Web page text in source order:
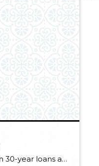
Fannie Mae sees rates on 30-year loans at 4 percent by end of year BY INMAN NEWS, THURSDAY, MARCH 28, 2013. Inman News® Mortgage rates edged up this week as investors shook off worries about the European debt crisis and remained optimistic about the U.S. economy and prospects for growth. Rates on 30-year fixed-rate mortgages […]